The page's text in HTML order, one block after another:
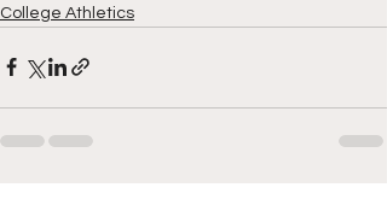
College Athletics